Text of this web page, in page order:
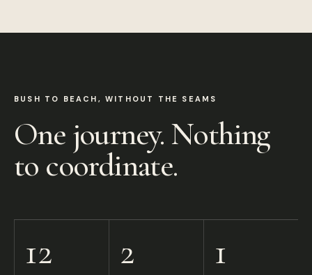
BUSH TO BEACH, WITHOUT THE SEAMS
One journey. Nothing
to coordinate.
12 2 1